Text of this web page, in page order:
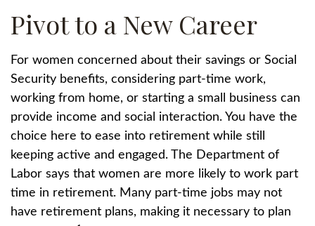
Pivot to a New Career
For women concerned about their savings or Social
Security benefits, considering part-time work,
working from home, or starting a small business can
provide income and social interaction. You have the
choice here to ease into retirement while still
keeping active and engaged. The Department of
Labor says that women are more likely to work part
time in retirement. Many part-time jobs may not
have retirement plans, making it necessary to plan